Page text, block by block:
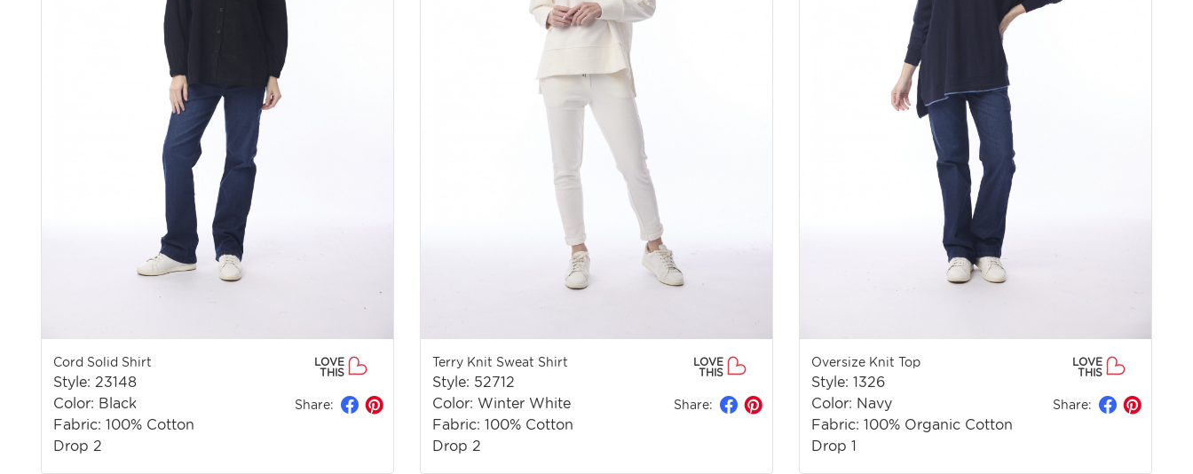
Cord Solid Shirt
Style: 23148
Color: Black
Fabric: 100% Cotton
Drop 2
LOVE
THIS
Share:
Terry Knit Sweat Shirt
Style: 52712
Color: Winter White
Fabric: 100% Cotton
Drop 2
LOVE
THIS
Share:
Oversize Knit Top
Style: 1326
Color: Navy
Fabric: 100% Organic Cotton
Drop 1
LOVE
THIS
Share: